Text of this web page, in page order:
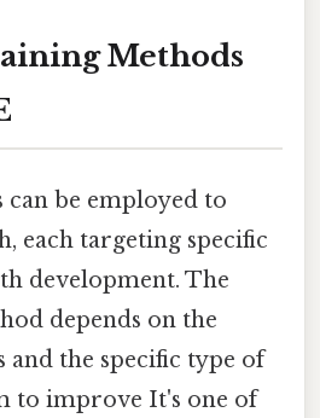
Methods
can be employed to
each targeting specific
development. The
depends on the
and the specific type of
to improve It's one of